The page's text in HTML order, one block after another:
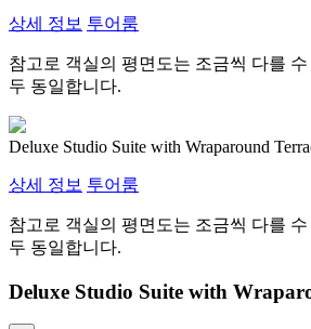
상세 정보 투어룸
참고로 객실의 평면도는 조금씩 다를
두 동일합니다.
Deluxe Studio Suite with Wraparound
상세 정보 투어룸
참고로 객실의 평면도는 조금씩 다를
두 동일합니다.
Deluxe Studio Suite with